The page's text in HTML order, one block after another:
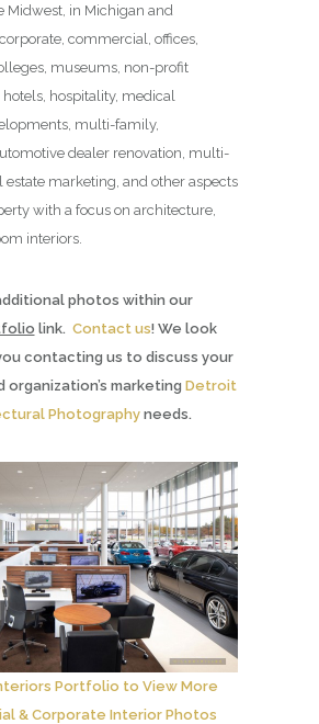
Midwest, in Michigan and
commercial, offices,
museums, non-profit
hospitality, medical
multi-family,
dealer renovation, multi-
estate marketing, and other aspects
with a focus on architecture,
interiors.
photos within our
link. Contact us! We look
contacting us to discuss your
organization’s marketing Detroit
Photographyneeds.
Portfolio to View More
& Corporate Interior Photos